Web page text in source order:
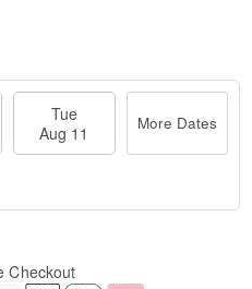
Tue
Aug 11
More Dates
Checkout